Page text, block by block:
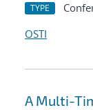
TYPE
OSTI
A Multi-